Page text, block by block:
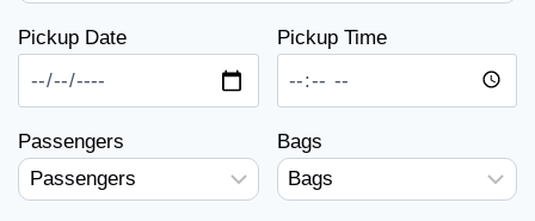
Pickup Date Pickup Time
Passengers Bags